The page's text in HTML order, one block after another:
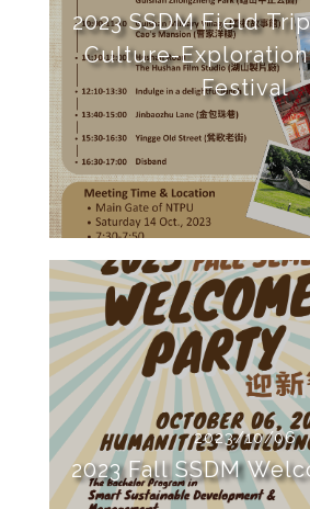
2023 SSDM Field
Culture-
Festival
2023/10/06
2023 Fall SSDM